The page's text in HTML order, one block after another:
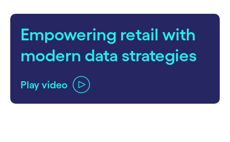
Empowering retail with
modern data strategies
Play video